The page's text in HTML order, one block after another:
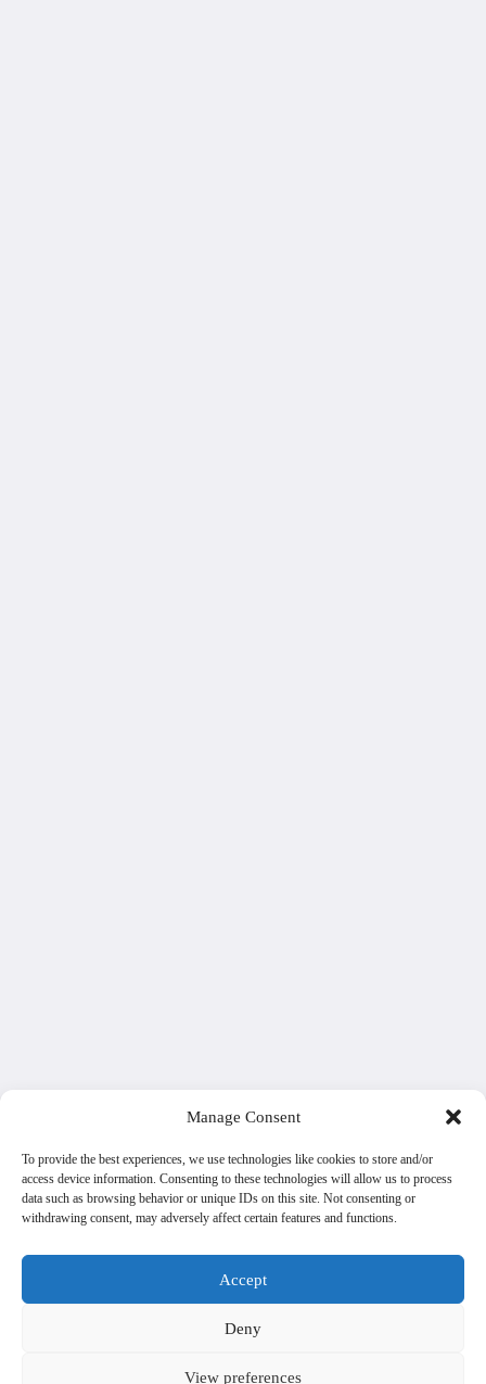
Manage Consent
To provide the best experiences, we use technologies like cookies to store and/or
access device information. Consenting to these technologies will allow us to process
data such as browsing behavior or unique IDs on this site. Not consenting or
withdrawing consent, may adversely affect certain features and functions.
Accept
Deny
View preferences